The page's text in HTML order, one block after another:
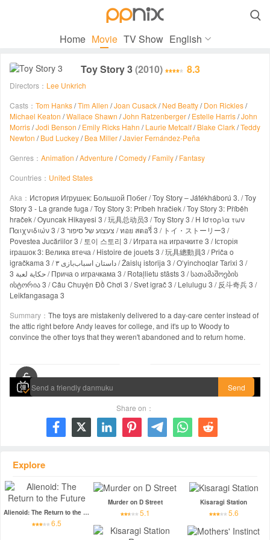

Home Movie TV Show English
Toy Story 3(2010) 8.3
Directors： Lee Unkrich
Casts： Tom Hanks/Tim Allen /Joan Cusack/Ned Beatty/Don Rickles/
Michael Keaton /Wallace Shawn /John Ratzenberger/Estelle Harris/John
Morris/Jodi Benson /Emily Ricks Hahn /Laurie Metcalf/Blake Clark/Teddy
Newton /Bud Luckey/Bea Miller/Javier Fernández-Peña
Genres： Animation /Adventure /Comedy/Family/Fantasy
Countries： United States
Aka： История Игрушек: Большой Побег / Toy Story – Játékháború 3. / Toy
Story 3 - La grande fuga / Toy Story 3: Príbeh hračiek / Toy Story 3: Příběh
hraček / Oyuncak Hikayesi 3 / 玩具总动员3 / Toy Story 3 / Η Ιστορία των
Παιχνιδιών 3 / צעצוע של סיפור 3 / ทอย สตอรี่ 3 / トイ・ストーリー3 /
Povestea Jucăriilor 3 / 토이 스토리 3 / Играта на играчките 3 / Історія
іграшок 3: Велика втеча / Histoire de jouets 3 / 玩具總動員3 / Priča o
igračkama 3 / داستان اسباب‌بازی ۳ / Žaislų istorija 3 / Oʻyinchoqlar Tarixi 3 /
حكاية لعبة 3 / Прича о играчкама 3 / Rotaļlietu stāsts 3 / სათამაშოების
ისტორია 3 / Câu Chuyện Đồ Chơi 3 / Svet igrač 3 / Lelulugu 3 / 反斗奇兵 3 /
Leikfangasaga 3
Summary： The toys are mistakenly delivered to a day-care center instead of
the attic right before Andy leaves for college, and it's up to Woody to
convince the other toys that they weren't abandoned and to return home.
Send
Share on：
      
Explore
Alienoid: The Return to the Future
6.5
Murder on D Street
5.1
Kisaragi Station
5.6